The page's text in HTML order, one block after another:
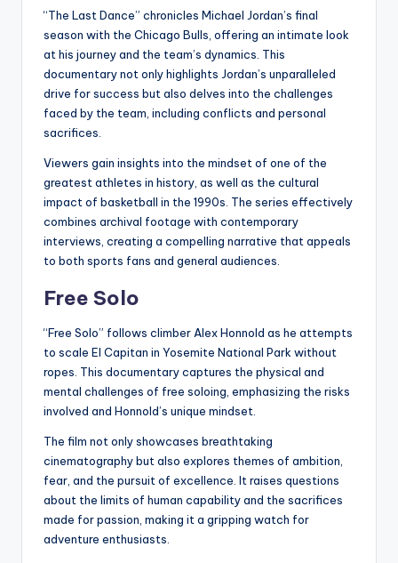
“The Last Dance” chronicles Michael Jordan’s final
season with the Chicago Bulls, offering an intimate look
at his journey and the team’s dynamics. This
documentary not only highlights Jordan’s unparalleled
drive for success but also delves into the challenges
faced by the team, including conflicts and personal
sacrifices.
Viewers gain insights into the mindset of one of the
greatest athletes in history, as well as the cultural
impact of basketball in the 1990s. The series effectively
combines archival footage with contemporary
interviews, creating a compelling narrative that appeals
to both sports fans and general audiences.
Free Solo
“Free Solo” follows climber Alex Honnold as he attempts
to scale El Capitan in Yosemite National Park without
ropes. This documentary captures the physical and
mental challenges of free soloing, emphasizing the risks
involved and Honnold’s unique mindset.
The film not only showcases breathtaking
cinematography but also explores themes of ambition,
fear, and the pursuit of excellence. It raises questions
about the limits of human capability and the sacrifices
made for passion, making it a gripping watch for
adventure enthusiasts.